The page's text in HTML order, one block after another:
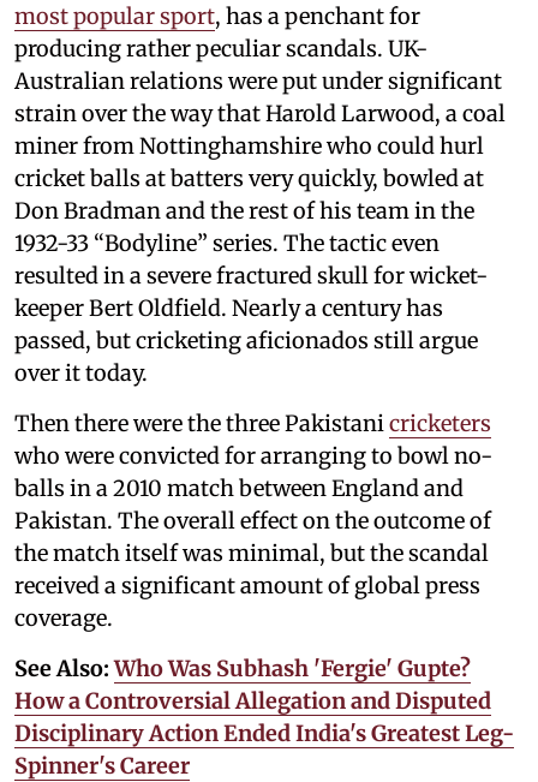
most popular sport, has a penchant for
producing rather peculiar scandals. UK-
Australian relations were put under significant
strain over the way that Harold Larwood, a coal
miner from Nottinghamshire who could hurl
cricket balls at batters very quickly, bowled at
Don Bradman and the rest of his team in the
1932-33 “Bodyline” series. The tactic even
resulted in a severe fractured skull for wicket-
keeper Bert Oldfield. Nearly a century has
passed, but cricketing aficionados still argue
over it today.
Then there were the three Pakistanicricketers
who were convicted for arranging to bowl no-
balls in a 2010 match between England and
Pakistan. The overall effect on the outcome of
the match itself was minimal, but the scandal
received a significant amount of global press
coverage.
See Also:Who Was Subhash 'Fergie' Gupte?
How a Controversial Allegation and Disputed
Disciplinary Action Ended India's Greatest Leg-
Spinner's Career